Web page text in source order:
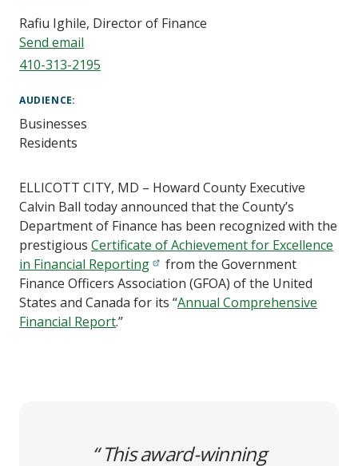
ELLICOTT CITY, MD – Howard County Executive
Calvin Ball today announced that the County’s
Department of Finance has been recognized with the
prestigious Certificate of Achievement for Excellence
in Financial Reporting
from the Government
Finance Officers Association (GFOA) of the United
States and Canada for its “Annual Comprehensive
Financial Report.”
This award-winning
Rafiu Ighile, Director of Finance
Send email
410-313-2195
AUDIENCE
Businesses
Residents